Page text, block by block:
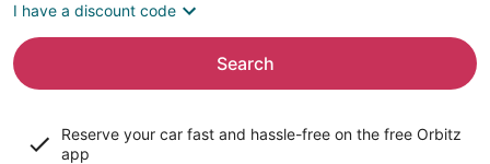
I have a discount code
Search
Reserve your car fast and hassle-free on the free Orbitz
app